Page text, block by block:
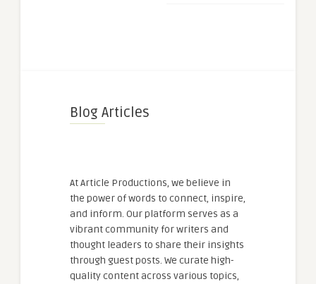
Blog Articles
At Article Productions, we believe in
the power of words to connect, inspire,
and inform. Our platform serves as a
vibrant community for writers and
thought leaders to share their insights
through guest posts. We curate high-
quality content across various topics,